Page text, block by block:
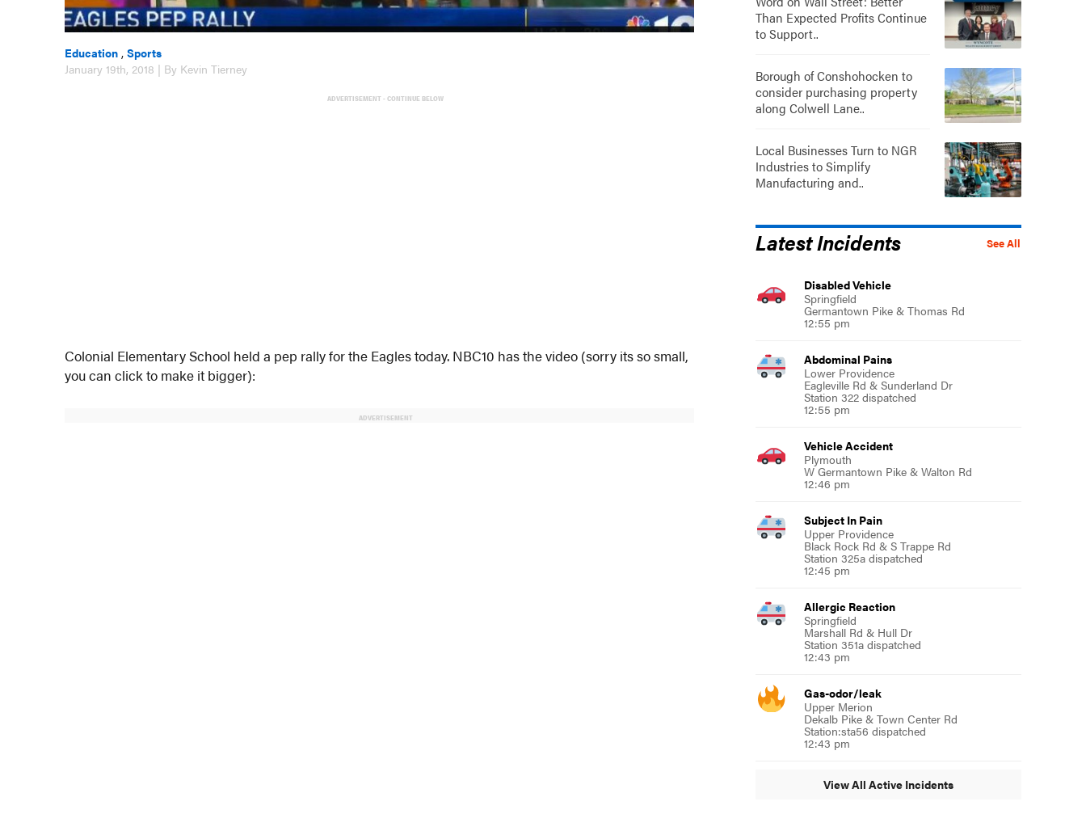
Education ,Sports
January 19th, 2018 | By Kevin Tierney
ADVERTISEMENT - CONTINUE BELOW
Colonial Elementary School held a pep rally for the Eagles today. NBC10 has the video (sorry its so small,
you can click to make it bigger):
ADVERTISEMENT
Than Expected Profits Continue
to Support..
Borough of Conshohocken to
consider purchasing property
along Colwell Lane..
Local Businesses Turn to NGR
Industries to Simplify
Manufacturing and..
See All
Latest Incidents
Disabled Vehicle
Springfield
Germantown Pike & Thomas Rd
12:55 pm
Abdominal Pains
Lower Providence
Eagleville Rd & Sunderland Dr
Station 322 dispatched
12:55 pm
Vehicle Accident
Plymouth
W Germantown Pike & Walton Rd
12:46 pm
Subject In Pain
Upper Providence
Black Rock Rd & S Trappe Rd
Station 325a dispatched
12:45 pm
Allergic Reaction
Springfield
Marshall Rd & Hull Dr
Station 351a dispatched
12:43 pm
Gas-odor/leak
Upper Merion
Dekalb Pike & Town Center Rd
Station:sta56 dispatched
12:43 pm
View All Active Incidents